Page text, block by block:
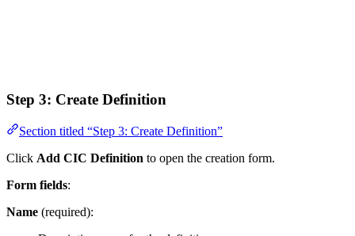
Step 3: Create Definition
Section titled “Step 3: Create Definition”
Click Add CIC Definition to open the creation form.
Form fields:
Name (required):